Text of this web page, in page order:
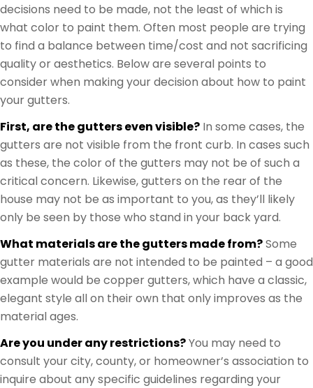
decisions need to be made, not the least of which is
what color to paint them. Often most people are trying
to find a balance between time/cost and not sacrificing
quality or aesthetics. Below are several points to
consider when making your decision about how to paint
your gutters.
First, are the gutters even visible? In some cases, the
gutters are not visible from the front curb. In cases such
as these, the color of the gutters may not be of such a
critical concern. Likewise, gutters on the rear of the
house may not be as important to you, as they’ll likely
only be seen by those who stand in your back yard.
What materials are the gutters made from?Some
gutter materials are not intended to be painted – a good
example would be copper gutters, which have a classic,
elegant style all on their own that only improves as the
material ages.
Are you under any restrictions?You may need to
consult your city, county, or homeowner’s association to
inquire about any specific guidelines regarding your